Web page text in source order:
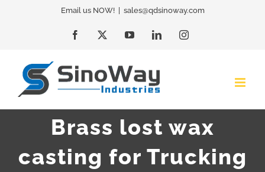
Email us NOW! sales@qdsinoway.com
Facebook YouTubeLinkedInInstagram
Brass lost wax
casting for Trucking